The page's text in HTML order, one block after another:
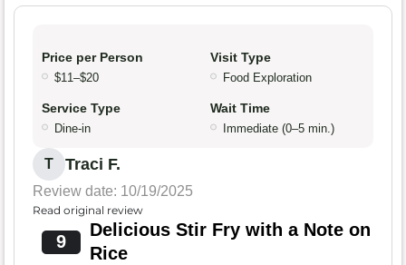
Price per Person
$11–$20
Visit Type
Food Exploration
Service Type
Dine-in
Wait Time
Immediate (0–5 min.)
T Traci F.
Review date: 10/19/2025
Read original review
9
Delicious Stir Fry with a Note on
Rice